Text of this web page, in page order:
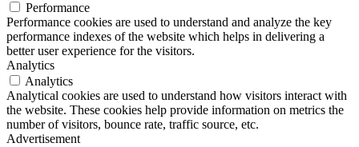
Performance
Performance cookies are used to understand and analyze the key
performance indexes of the website which helps in delivering a
better user experience for the visitors.
Analytics
Analytics
Analytical cookies are used to understand how visitors interact with
the website. These cookies help provide information on metrics the
number of visitors, bounce rate, traffic source, etc.
Advertisement